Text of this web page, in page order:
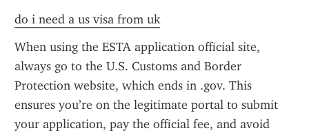
do i need a us visa from uk
When using the ESTA application official site,
always go to the U.S. Customs and Border
Protection website, which ends in .gov. This
ensures you’re on the legitimate portal to submit
your application, pay the official fee, and avoid